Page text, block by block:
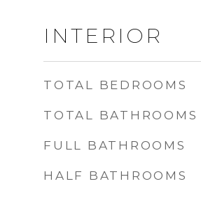
INTERIOR
TOTAL BEDROOMS
TOTAL BATHROOMS
FULL BATHROOMS
HALF BATHROOMS